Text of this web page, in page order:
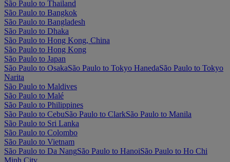
São Paulo to Thailand
São Paulo to Bangkok
São Paulo to Bangladesh
São Paulo to Dhaka
São Paulo to Hong Kong, China
São Paulo to Hong Kong
São Paulo to Japan
São Paulo to OsakaSão Paulo to Tokyo HanedaSão Paulo to Tokyo
Narita
São Paulo to Maldives
São Paulo to Malé
São Paulo to Philippines
São Paulo to CebuSão Paulo to ClarkSão Paulo to Manila
São Paulo to Sri Lanka
São Paulo to Colombo
São Paulo to Vietnam
São Paulo to Da NangSão Paulo to HanoiSão Paulo to Ho Chi
Minh City